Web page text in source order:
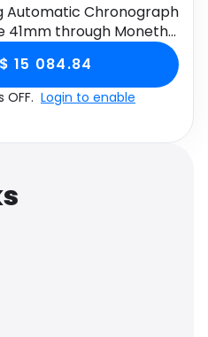
Watch
Size
Automatic Chronograph
41mm through Monetha
15 084.84
Login to enable